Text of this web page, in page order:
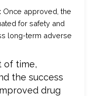
Once approved, the
for safety and
long-term adverse
of time,
the success
drug